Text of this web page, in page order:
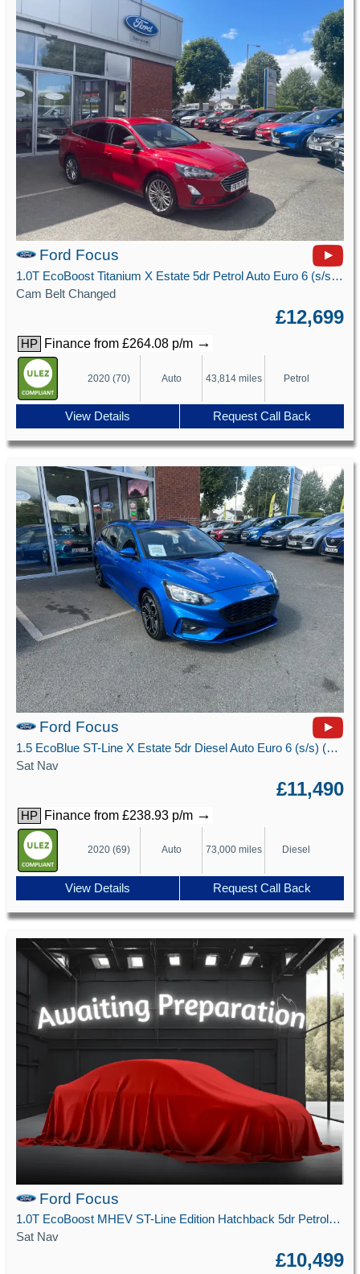
Ford Focus
1.0T EcoBoost Titanium X Estate 5dr Petrol Auto Euro 6 (s/s) (125 ps)
Cam Belt Changed
£12,699
HP Finance from £264.08 p/m →
2020 (70) Auto 43,814 miles Petrol
View Details Request Call Back
Ford Focus
1.5 EcoBlue ST-Line X Estate 5dr Diesel Auto Euro 6 (s/s) (120 ps)
Sat Nav
£11,490
HP Finance from £238.93 p/m →
2020 (69) Auto 73,000 miles Diesel
View Details Request Call Back
Ford Focus
1.0T EcoBoost MHEV ST-Line Edition Hatchback 5dr Petrol Manual Euro 6 (s/s) (125 ps)
Sat Nav
£10,499